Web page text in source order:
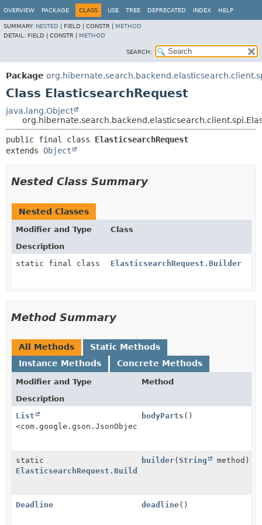
OVERVIEW PACKAGE CLASS USE TREE DEPRECATED INDEX HELP
SUMMARY: NESTED FIELD | CONSTR | METHOD
DETAIL: FIELD | CONSTR | METHOD
SEARCH:
Package
Class ElasticsearchRequest
java.lang.Object
public final class ElasticsearchRequest
extends Object
Nested Class Summary
Nested Classes
Modifier and Type
Class
Description
static final class
ElasticsearchRequest.Builder
Method Summary
All Methods
Static Methods
Instance Methods
Concrete Methods
Modifier and Type
Method
Description
List
<com.google.gson.JsonObject>
bodyParts ()
static
ElasticsearchRequest.Builder
builder( String method)
Deadline deadline()